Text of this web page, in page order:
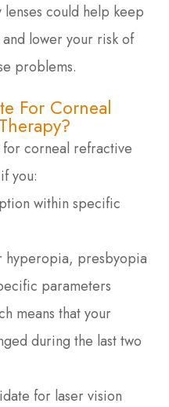
could help keep
lower your risk of
problems.
For Corneal
for corneal refractive
you:
within specific
presbyopia
parameters
means that your
during the last two
for laser vision